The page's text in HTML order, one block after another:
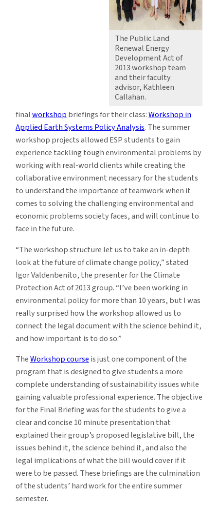
The Public Land
Renewal Energy
Development Act of
2013 workshop team
and their faculty
advisor, Kathleen
Callahan.
finalworkshopbriefings for their class:Workshop in
Applied Earth Systems Policy Analysis. The summer
workshop projects allowed ESP students to gain
experience tackling tough environmental problems by
working with real-world clients while creating the
collaborative environment necessary for the students
to understand the importance of teamwork when it
comes to solving the challenging environmental and
economic problems society faces, and will continue to
face in the future.
“The workshop structure let us to take an in-depth
look at the future of climate change policy,” stated
Igor Valdenbenito, the presenter for the Climate
Protection Act of 2013 group. “I’ve been working in
environmental policy for more than 10 years, but I was
really surprised how the workshop allowed us to
connect the legal document with the science behind it,
and how important is to do so.”
TheWorkshop courseis just one component of the
program that is designed to give students a more
complete understanding of sustainability issues while
gaining valuable professional experience. The objective
for the Final Briefing was for the students to give a
clear and concise 10 minute presentation that
explained their group’s proposed legislative bill, the
issues behind it, the science behind it, and also the
legal implications of what the bill would cover if it
were to be passed. These briefings are the culmination
of the students’ hard work for the entire summer
semester.